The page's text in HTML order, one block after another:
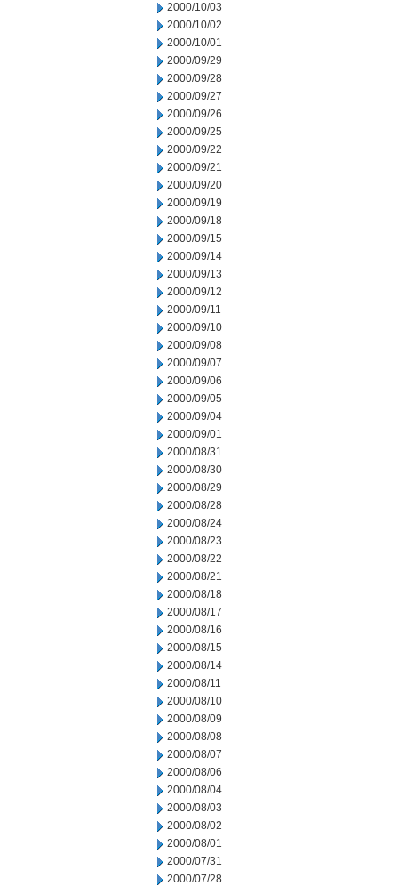
2000/10/03
2000/10/02
2000/10/01
2000/09/29
2000/09/28
2000/09/27
2000/09/26
2000/09/25
2000/09/22
2000/09/21
2000/09/20
2000/09/19
2000/09/18
2000/09/15
2000/09/14
2000/09/13
2000/09/12
2000/09/11
2000/09/10
2000/09/08
2000/09/07
2000/09/06
2000/09/05
2000/09/04
2000/09/01
2000/08/31
2000/08/30
2000/08/29
2000/08/28
2000/08/24
2000/08/23
2000/08/22
2000/08/21
2000/08/18
2000/08/17
2000/08/16
2000/08/15
2000/08/14
2000/08/11
2000/08/10
2000/08/09
2000/08/08
2000/08/07
2000/08/06
2000/08/04
2000/08/03
2000/08/02
2000/08/01
2000/07/31
2000/07/28